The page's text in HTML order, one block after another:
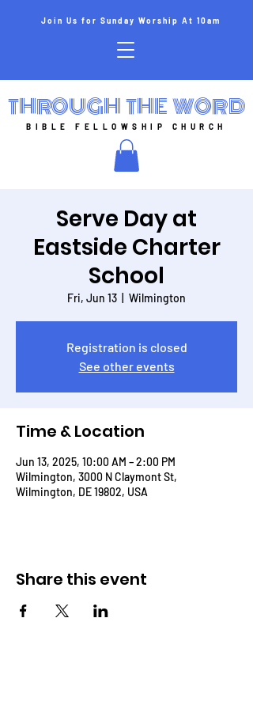
Join Us for Sunday Worship At 10am
THROUGH THE WORD
BIBLE FELLOWSHIP CHURCH
Serve Day at
Eastside Charter
School
Fri, Jun 13 Wilmington
Registration is closed
See other events
Time & Location
Jun 13, 2025, 10:00 AM – 2:00 PM
Wilmington, 3000 N Claymont St,
Wilmington, DE 19802, USA
Share this event